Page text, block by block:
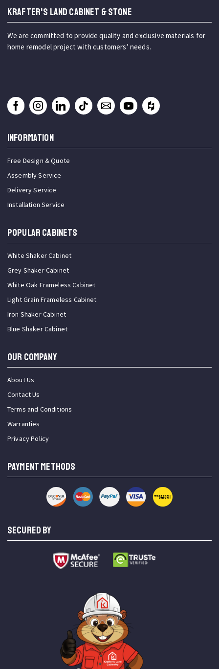
KRAFTER'S LAND CABINET & STONE
We are committed to provide quality and exclusive materials for
home remodel project with customers’ needs.
INFORMATION
Free Design & Quote
Assembly Service
Delivery Service
Installation Service
Popular Cabinets
White Shaker Cabinet
Grey Shaker Cabinet
White Oak Frameless Cabinet
Light Grain Frameless Cabinet
Iron Shaker Cabinet
Blue Shaker Cabinet
OUR COMPANY
About Us
Contact Us
Terms and Conditions
Warranties
Privacy Policy
PAYMENT METHODS
SECURED BY